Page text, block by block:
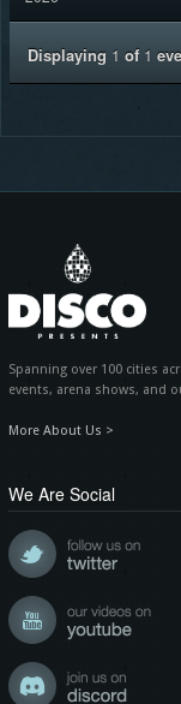
Displaying 1 of 1
Spanning over 100 cities
events, arena shows, and
More About Us >
We Are Social